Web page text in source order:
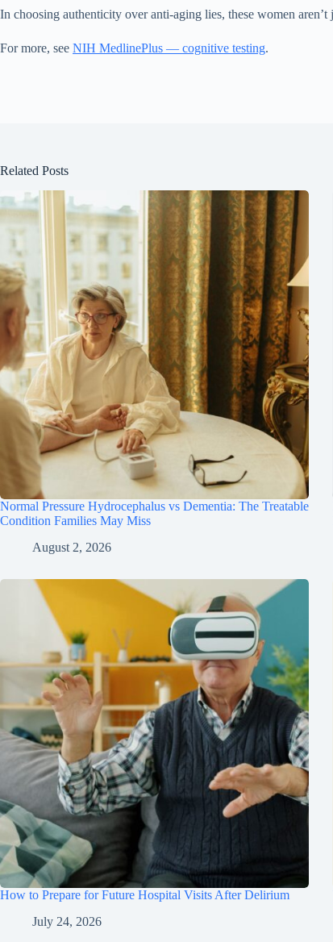
In choosing authenticity over anti-aging lies, these women
For more, see NIH MedlinePlus — cognitive testing.
Related Posts
Normal Pressure Hydrocephalus vs Dementia: The Treatable
Condition Families May Miss
August 2, 2026
How to Prepare for Future Hospital Visits After Delirium
July 24, 2026